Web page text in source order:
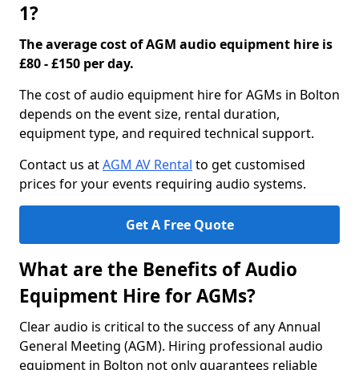
1?
The average cost of AGM audio equipment hire is
£80 - £150 per day.
The cost of audio equipment hire for AGMs in Bolton
depends on the event size, rental duration,
equipment type, and required technical support.
Contact us atAGM AV Rental to get customised
prices for your events requiring audio systems.
Get A Free Quote
What are the Benefits of Audio
Equipment Hire for AGMs?
Clear audio is critical to the success of any Annual
General Meeting (AGM). Hiring professional audio
equipment in Bolton not only guarantees reliable